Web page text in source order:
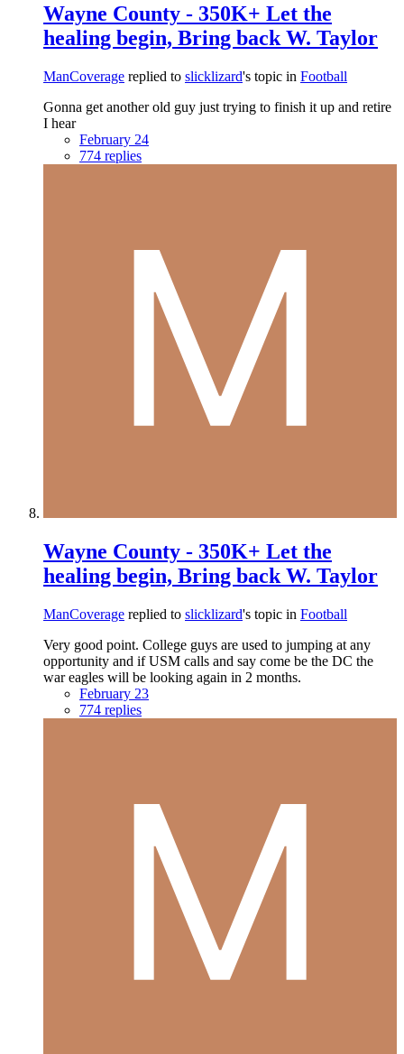
Wayne County - 350K+ Let the
healing begin, Bring back W. Taylor
ManCoverage replied to slicklizard's topic in Football
Gonna get another old guy just trying to finish it up and retire
I hear
February 24
774 replies
Wayne County - 350K+ Let the
healing begin, Bring back W. Taylor
ManCoverage replied to slicklizard's topic in Football
Very good point. College guys are used to jumping at any
opportunity and if USM calls and say come be the DC the
war eagles will be looking again in 2 months.
February 23
774 replies